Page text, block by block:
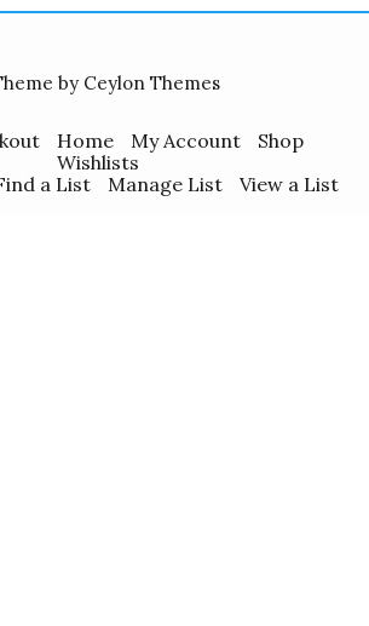
by Ceylon Themes
Home My Account
Shop
Wishlists
a List Manage List View a List